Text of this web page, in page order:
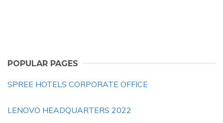
POPULAR PAGES
SPREE HOTELS CORPORATE OFFICE
LENOVO HEADQUARTERS 2022